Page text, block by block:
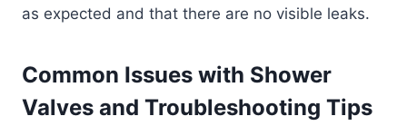
as expected and that there are no visible leaks.
Common Issues with Shower
Valves and Troubleshooting Tips